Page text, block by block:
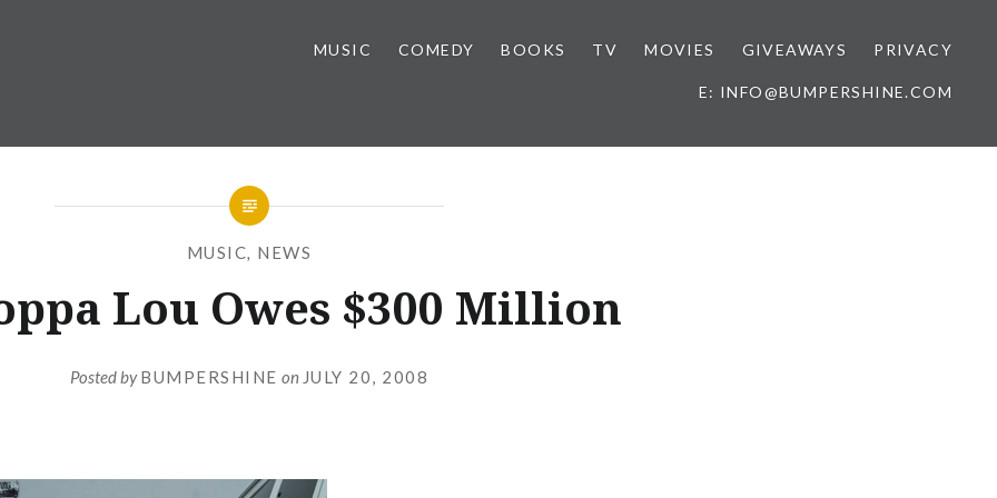
MUSIC COMEDY BOOKS TV MOVIES GIVEAWAYS PRIVACY
E: INFO@BUMPERSHINE.COM
MUSIC, NEWS
Lou Owes $300 Million
Posted byBUMPERSHINE on JULY 20, 2008